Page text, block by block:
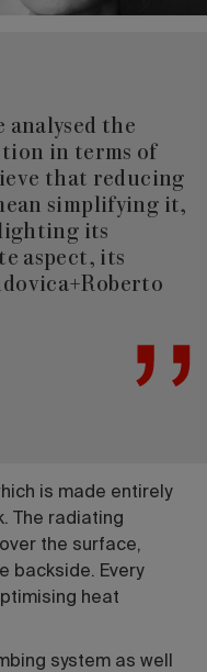
analysed the
in terms of
that reducing
simplifying it,
its
aspect, its
is made entirely
The radiating
the surface,
backside. Every
heat
system as well